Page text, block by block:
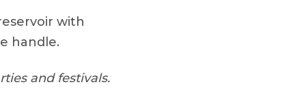
with
handle.
and festivals.